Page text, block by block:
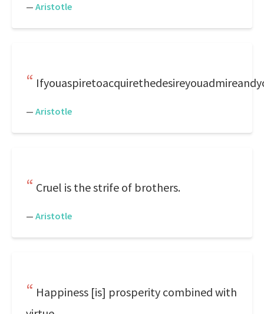
— Aristotle
— Aristotle
Cruel is the strife of brothers.
— Aristotle
Happiness [is] prosperity combined with